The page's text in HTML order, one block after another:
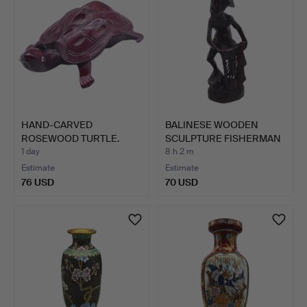
HAND-CARVED
ROSEWOOD TURTLE.
1 day
Estimate
76 USD
BALINESE WOODEN
SCULPTURE FISHERMAN
WITH N…
8 h 2 m
Estimate
70 USD